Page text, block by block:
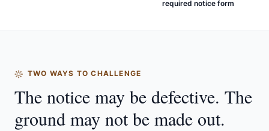
required notice form
TWO WAYS TO CHALLENGE
The notice may be defective. The
ground may not be made out.